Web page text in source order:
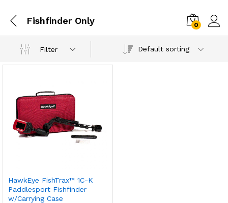
Fishfinder Only 0
Filter Default sorting
HawkEye FishTrax™ 1C-K
Paddlesport Fishfinder
w/Carrying Case